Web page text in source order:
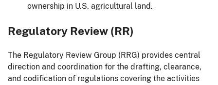
ownership in U.S. agricultural land.
Regulatory Review (RR)
The Regulatory Review Group (RRG) provides central
direction and coordination for the drafting, clearance,
and codification of regulations covering the activities